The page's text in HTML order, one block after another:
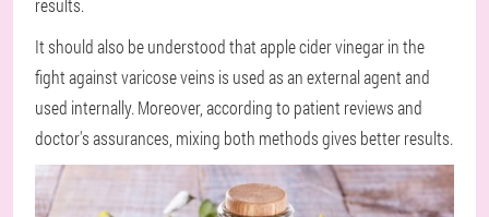
results.
It should also be understood that apple cider vinegar in the
fight against varicose veins is used as an external agent and
used internally. Moreover, according to patient reviews and
doctor's assurances, mixing both methods gives better results.